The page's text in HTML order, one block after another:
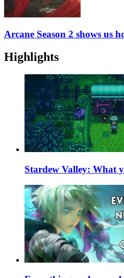
Arcane Season 2 shows us
Highlights
Stardew Valley: What